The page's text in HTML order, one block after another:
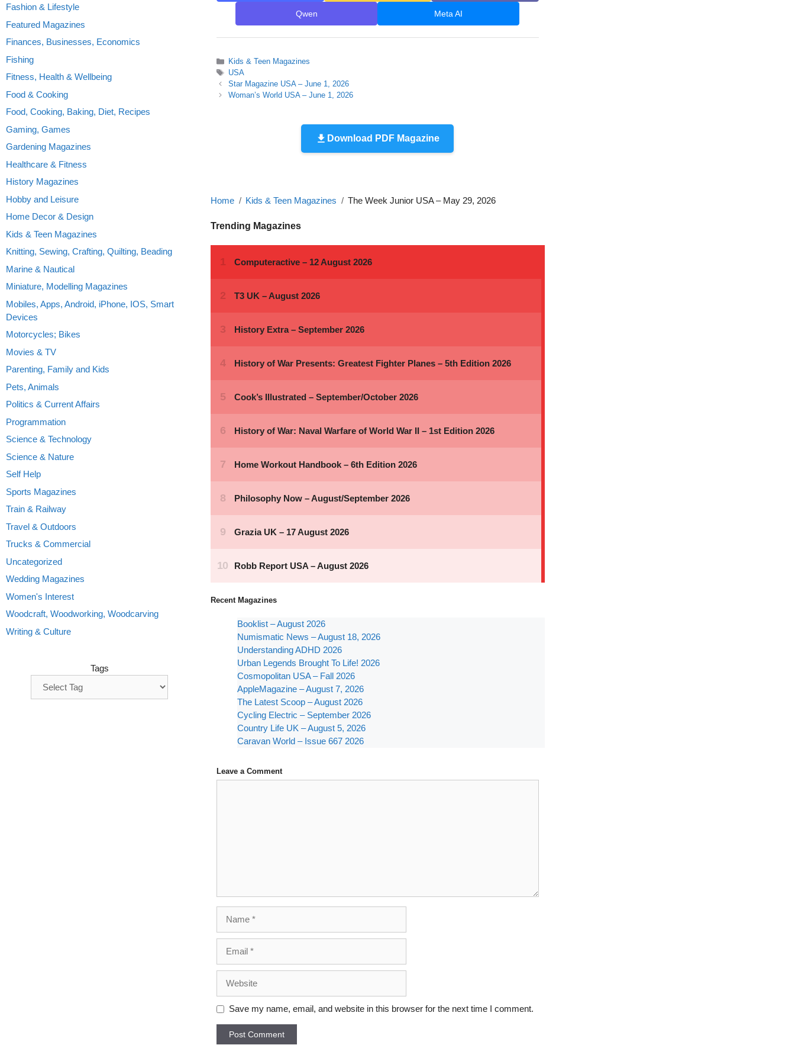
Qwen Meta AI
Categories
Kids & Teen Magazines
Tags
USA
Star Magazine USA – June 1, 2026
Woman’s World USA – June 1, 2026
Download PDF Magazine
Home Kids & Teen Magazines The Week Junior USA – May 29, 2026
Trending Magazines
Recent Magazines
Booklist – August 2026
Numismatic News – August 18, 2026
Understanding ADHD 2026
Urban Legends Brought To Life! 2026
Cosmopolitan USA – Fall 2026
AppleMagazine – August 7, 2026
The Latest Scoop – August 2026
Cycling Electric – September 2026
Country Life UK – August 5, 2026
Caravan World – Issue 667 2026
Leave a Comment
Save my name, email, and website in this browser for the next time I comment.
Fashion & Lifestyle
Featured Magazines
Finances, Businesses, Economics
Fishing
Fitness, Health & Wellbeing
Food & Cooking
Food, Cooking, Baking, Diet, Recipes
Gaming, Games
Gardening Magazines
Healthcare & Fitness
History Magazines
Hobby and Leisure
Home Decor & Design
Kids & Teen Magazines
Knitting, Sewing, Crafting, Quilting, Beading
Marine & Nautical
Miniature, Modelling Magazines
Mobiles, Apps, Android, iPhone, IOS, Smart
Devices
Motorcycles; Bikes
Movies & TV
Parenting, Family and Kids
Pets, Animals
Politics & Current Affairs
Programmation
Science & Technology
Science & Nature
Self Help
Sports Magazines
Train & Railway
Travel & Outdoors
Trucks & Commercial
Uncategorized
Wedding Magazines
Women's Interest
Woodcraft, Woodworking, Woodcarving
Writing & Culture
Tags